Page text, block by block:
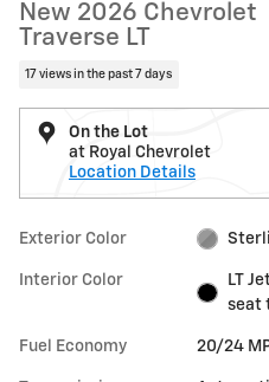
New 2026 Chevrolet
Traverse LT
17 views in the past 7 days
On the Lot
at Royal Chevrolet
Location Details
Exterior Color
Interior Color
LT
seat
Fuel Economy 20/24